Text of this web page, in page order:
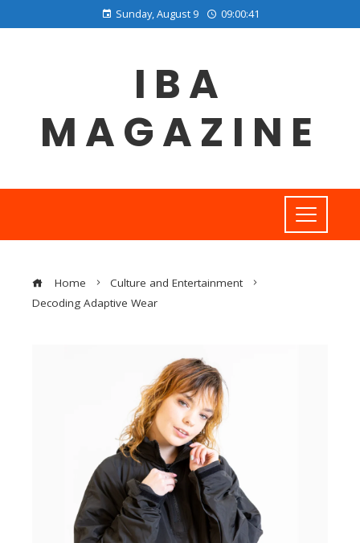
Sunday, August 9 09:00:42
IBA
MAGAZINE
Home
Culture and Entertainment
Decoding Adaptive Wear